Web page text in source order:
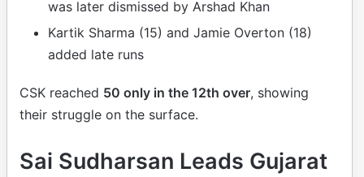
was later dismissed by Arshad Khan
Kartik Sharma (15) and Jamie Overton (18)
added late runs
CSK reached 50 only in the 12th over, showing
their struggle on the surface.
Sai Sudharsan Leads Gujarat